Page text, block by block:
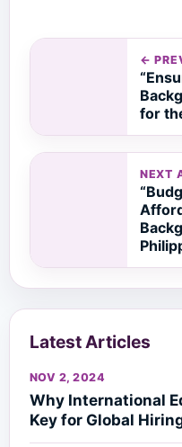
←
for
NEXT
Latest Articles
NOV 2, 2024
Why International
Key for Global